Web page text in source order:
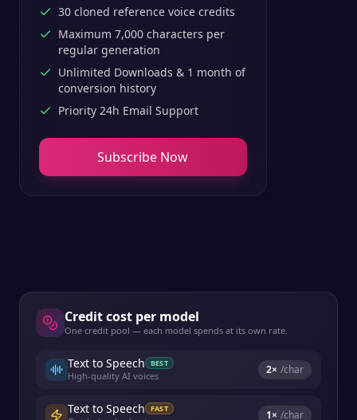
30 cloned reference voice credits
Maximum 7,000 characters per
regular generation
Unlimited Downloads & 1 month of
conversion history
Priority 24h Email Support
Subscribe Now
Credit cost per model
One credit pool — each model spends at its own rate.
Text to Speech BEST
High-quality AI voices 2× /char
Text to Speech FAST 1× /char